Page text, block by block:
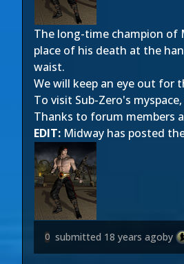
The long-time champion of
place of his death at the
waist.
We will keep an eye out for
To visit Sub-Zero's
Thanks to forum members
EDIT: Midway has posted
0 submitted 18 years agoby